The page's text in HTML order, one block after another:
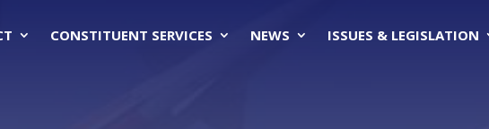
CONSTITUENT SERVICES NEWS ISSUES & LEGISLATION